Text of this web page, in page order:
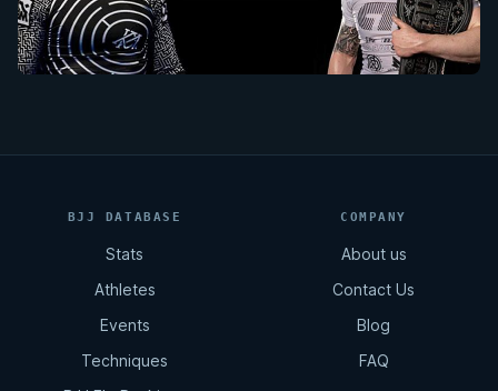
BJJ DATABASE
Stats
Athletes
Events
Techniques
COMPANY
About us
Contact Us
Blog
FAQ